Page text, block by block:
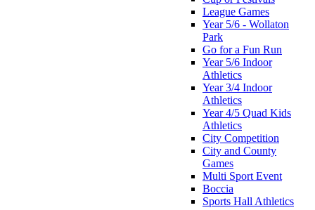
League Games
Year 5/6 - Wollaton
Park
Go for a Fun Run
Year 5/6 Indoor
Athletics
Year 3/4 Indoor
Athletics
Year 4/5 Quad Kids
Athletics
City Competition
City and County
Games
Multi Sport Event
Boccia
Sports Hall Athletics